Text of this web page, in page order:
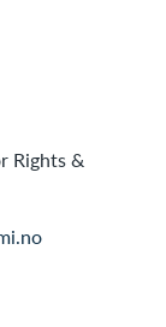
Rights &